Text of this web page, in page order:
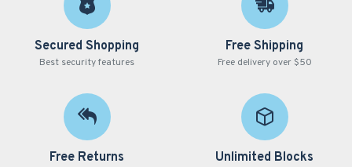
Secured Shopping
Best security features
Free Shipping
Free delivery over $50
Free Returns Unlimited Blocks